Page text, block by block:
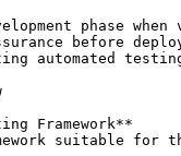
phase
before
automated
Framework**
suitable for